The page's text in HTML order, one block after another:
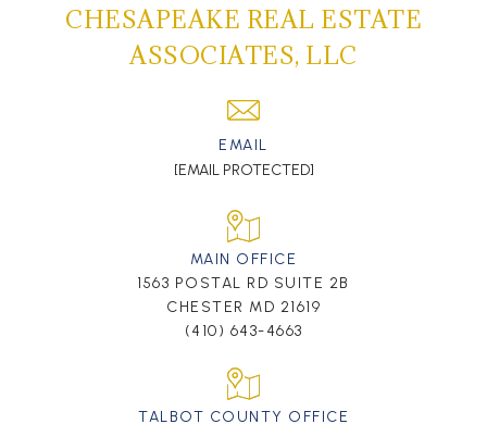
CHESAPEAKE REAL ESTATE
ASSOCIATES, LLC
EMAIL
[EMAIL PROTECTED]
MAIN OFFICE
1563 POSTAL RD SUITE 2B
CHESTER MD 21619
(410) 643-4663
TALBOT COUNTY OFFICE